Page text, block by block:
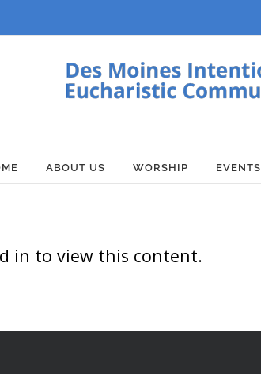
ABOUT US WORSHIP EVENTS
in to view this content.